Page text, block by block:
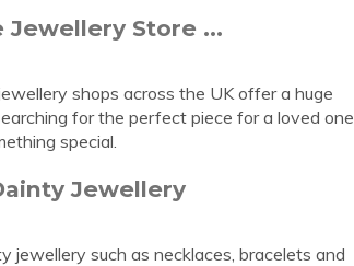
Jewellery Store ...
shops across the UK offer a huge
for the perfect piece for a loved one
special.
Jewellery
jewellery such as necklaces, bracelets and